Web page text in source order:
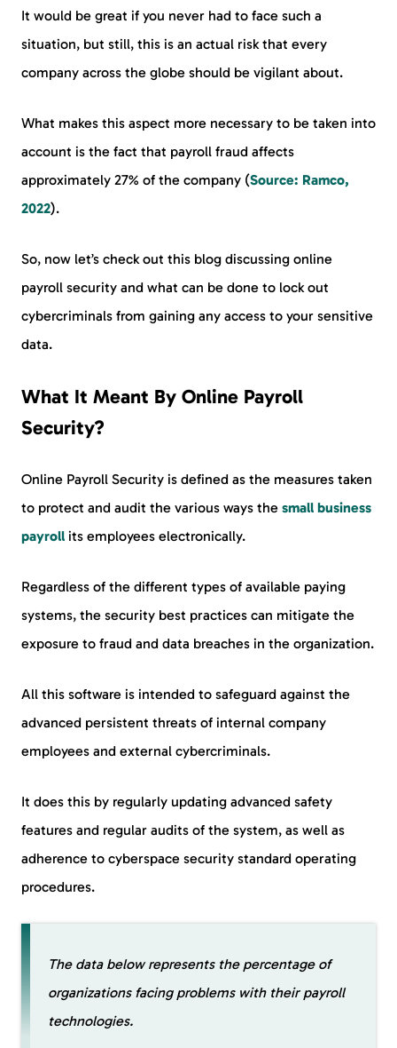
It would be great if you never had to face such a
situation, but still, this is an actual risk that every
company across the globe should be vigilant about.
What makes this aspect more necessary to be taken into
account is the fact that payroll fraud affects
approximately 27% of the company (Source: Ramco,
2022).
So, now let’s check out this blog discussing online
payroll security and what can be done to lock out
cybercriminals from gaining any access to your sensitive
data.
What It Meant By Online Payroll
Security?
Online Payroll Security is defined as the measures taken
to protect and audit the various ways the small business
payroll its employees electronically.
Regardless of the different types of available paying
systems, the security best practices can mitigate the
exposure to fraud and data breaches in the organization.
All this software is intended to safeguard against the
advanced persistent threats of internal company
employees and external cybercriminals.
It does this by regularly updating advanced safety
features and regular audits of the system, as well as
adherence to cyberspace security standard operating
procedures.
The data below represents the percentage of
organizations facing problems with their payroll
technologies.